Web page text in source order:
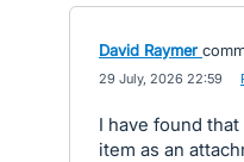
David Raymer
29 July, 2026 22:59
I have found
item as an